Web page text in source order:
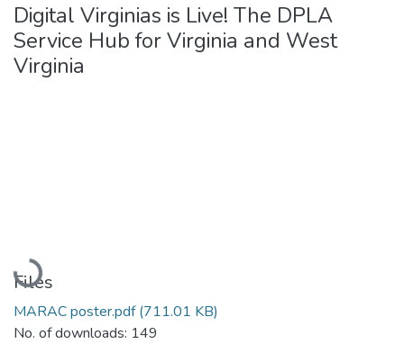
Digital Virginias is Live! The DPLA
Service Hub for Virginia and West
Virginia
Loading...
Files
MARAC poster.pdf(711.01 KB)
No. of downloads: 149